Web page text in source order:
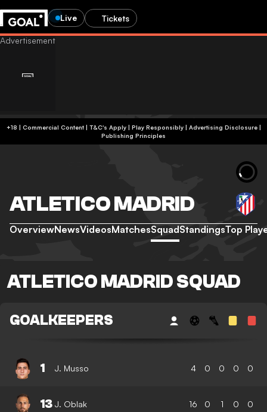
Live Tickets
+18 | Commercial Content | T&C's Apply | Play Responsibly| Advertising Disclosure|
Publishing Principles
ATLETICO MADRID
OverviewNewsVideosMatchesSquadStandingsTop
ATLETICO MADRID SQUAD
GOALKEEPERS
1 J. Musso 4 0 0 0 0
13 J. Oblak 16 0 1 0 0